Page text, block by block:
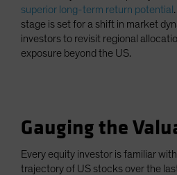
superior long-term return potential
stage is set for a shift in market
investors to revisit regional
exposure beyond the US.
Gauging the
Every equity investor is familiar
trajectory of US stocks over the